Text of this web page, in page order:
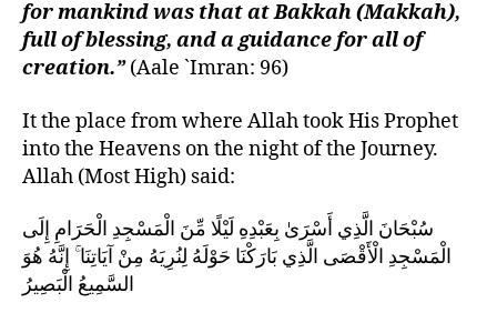
for mankind was that at Bakkah (Makkah),
full of blessing, and a guidance for all of
creation.”(Aale `Imran: 96)
It the place from where Allah took His Prophet
into the Heavens on the night of the Journey.
Allah (Most High) said:
سُبْحَانَ الَّذِي أَسْرَىٰ بِعَبْدِهِ لَيْلًا مِّنَ الْمَسْجِدِ الْحَرَامِ إِلَى
الْمَسْجِدِ الْأَقْصَى الَّذِي بَارَكْنَا حَوْلَهُ لِنُرِيَهُ مِنْ آيَاتِنَا ۚ إِنَّهُ هُوَ
السَّمِيعُ الْبَصِيرُ